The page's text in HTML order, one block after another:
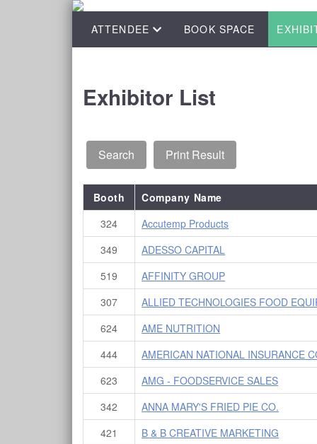
ATTENDEE BOOK SPACE
Exhibitor List
Booth
Company Name
324
Accutemp Products
349
ADESSO CAPITAL
519
AFFINITY GROUP
307
ALLIED TECHNOLOGIES FOOD
624
AME NUTRITION
444
AMERICAN NATIONAL INSURANCE
623
AMG - FOODSERVICE SALES
342
ANNA MARY'S FRIED PIE CO.
421
B & B CREATIVE MARKETING